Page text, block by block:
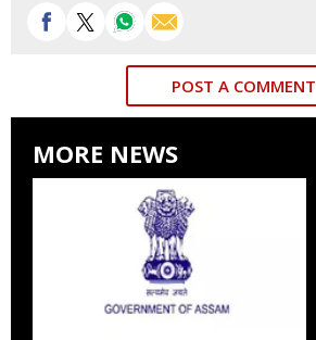
POST A COMMENT
MORE NEWS